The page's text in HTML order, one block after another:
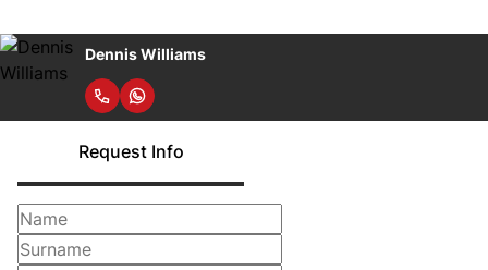
Dennis Williams
Request Info